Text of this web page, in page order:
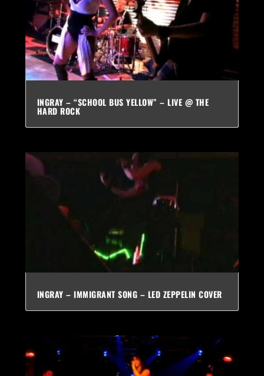
INGRAY – “SCHOOL BUS YELLOW” – LIVE @ THE
HARD ROCK
INGRAY – IMMIGRANT SONG – LED ZEPPELIN COVER